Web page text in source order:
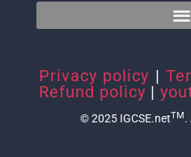
Privacy policy |
Refund policy |
© 2025 IGCSE.netTM.